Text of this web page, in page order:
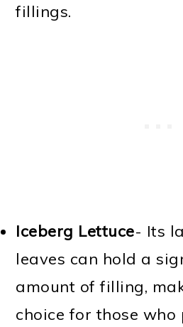
fillings.
Iceberg Lettuce- Its
leaves can hold a
amount of filling,
choice for those